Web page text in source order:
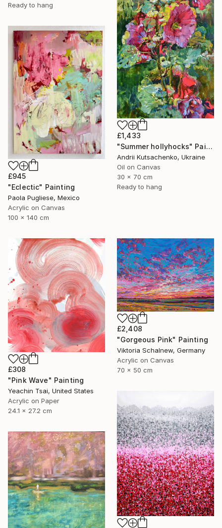
Ready to hang
£1,433
"Summer hollyhocks" Painting
Andrii Kutsachenko, Ukraine
Oil on Canvas
30 x 70 cm
Ready to hang
£945
"Eclectic" Painting
Paola Pugliese, Mexico
Acrylic on Canvas
100 x 140 cm
£308
"Pink Wave" Painting
Yeachin Tsai, United States
Acrylic on Paper
24.1 x 27.2 cm
£2,408
"Gorgeous Pink" Painting
Viktoria Schalnew, Germany
Acrylic on Canvas
70 x 50 cm